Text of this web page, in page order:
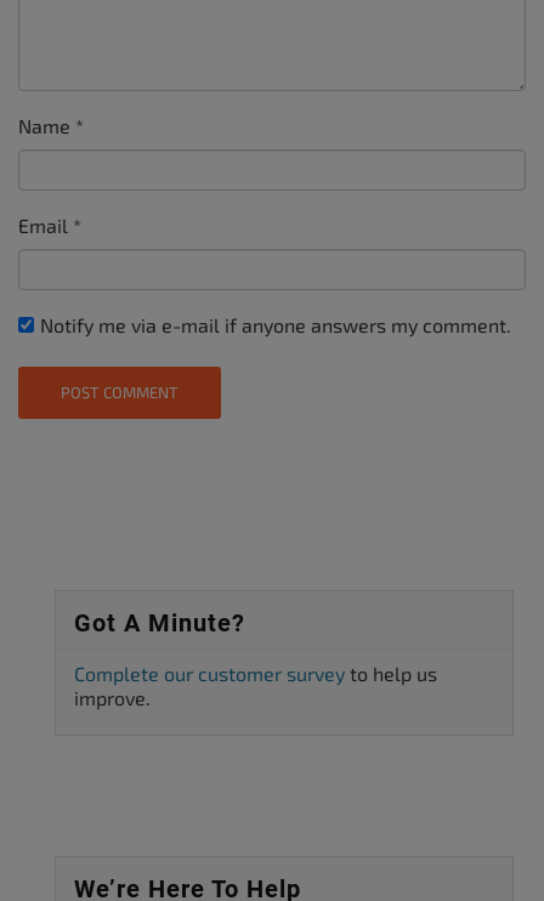
Name *
Email *
Notify me via e-mail if anyone answers my comment.
Got A Minute?
Complete our customer survey to help us
improve.
We’re Here To Help